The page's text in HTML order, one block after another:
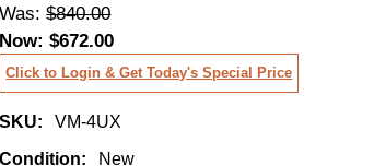
Was:$840.00
Now:$672.00
Click to Login & Get Today's Special Price
SKU:
VM-4UX
Condition:
New